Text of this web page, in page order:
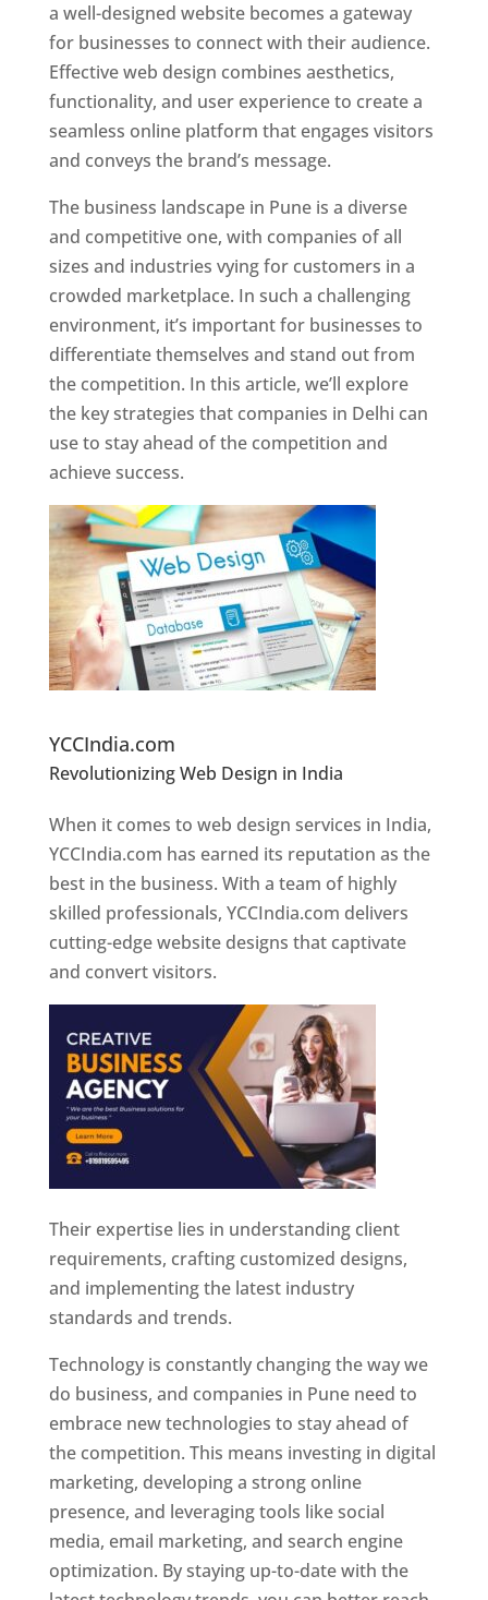
a well-designed website becomes a gateway
for businesses to connect with their audience.
Effective web design combines aesthetics,
functionality, and user experience to create a
seamless online platform that engages visitors
and conveys the brand’s message.
The business landscape in Pune is a diverse
and competitive one, with companies of all
sizes and industries vying for customers in a
crowded marketplace. In such a challenging
environment, it’s important for businesses to
differentiate themselves and stand out from
the competition. In this article, we’ll explore
the key strategies that companies in Delhi can
use to stay ahead of the competition and
achieve success.
YCCIndia.com
Revolutionizing Web Design in India
Designer In Pune
When it comes to web design services in India,
YCCIndia.com has earned its reputation as the
best in the business. With a team of highly
skilled professionals, YCCIndia.com delivers
cutting-edge website designs that captivate
and convert visitors.
Their expertise lies in understanding client
requirements, crafting customized designs,
and implementing the latest industry
standards and trends.
Technology is constantly changing the way we
do business, and companies in Pune need to
embrace new technologies to stay ahead of
the competition. This means investing in digital
marketing, developing a strong online
presence, and leveraging tools like social
media, email marketing, and search engine
optimization. By staying up-to-date with the